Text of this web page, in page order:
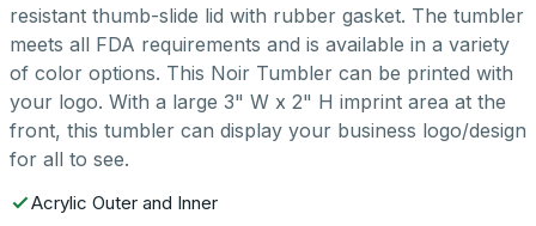
resistant thumb-slide lid with rubber gasket. The tumbler
meets all FDA requirements and is available in a variety
of color options. This Noir Tumbler can be printed with
your logo. With a large 3" W x 2" H imprint area at the
front, this tumbler can display your business logo/design
for all to see.
Acrylic Outer and Inner